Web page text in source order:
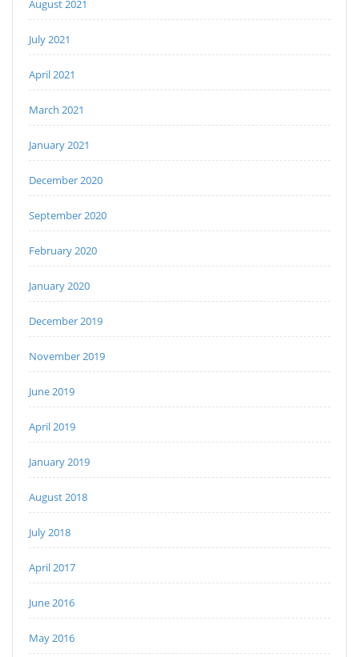
August 2021
July 2021
April 2021
March 2021
January 2021
December 2020
September 2020
February 2020
January 2020
December 2019
November 2019
June 2019
April 2019
January 2019
August 2018
July 2018
April 2017
June 2016
May 2016